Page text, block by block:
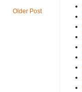
Older Post